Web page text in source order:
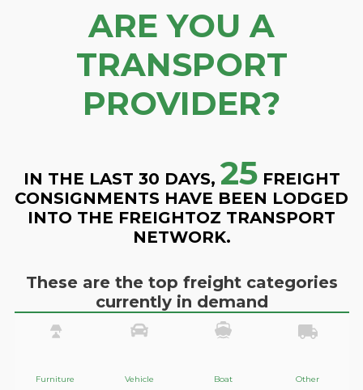
ARE YOU A
TRANSPORT
PROVIDER?
IN THE LAST 30 DAYS, 25FREIGHT
CONSIGNMENTS HAVE BEEN LODGED
INTO THE FREIGHTOZ TRANSPORT
NETWORK.
These are the top freight categories
currently in demand
Furniture Vehicle Boat Other